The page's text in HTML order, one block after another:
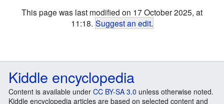
This page was last modified on 17 October 2025, at
11:18. Suggest an edit.
Kiddle encyclopedia
Content is available under CC BY-SA 3.0 unless otherwise noted.
Kiddle encyclopedia articles are based on selected content and